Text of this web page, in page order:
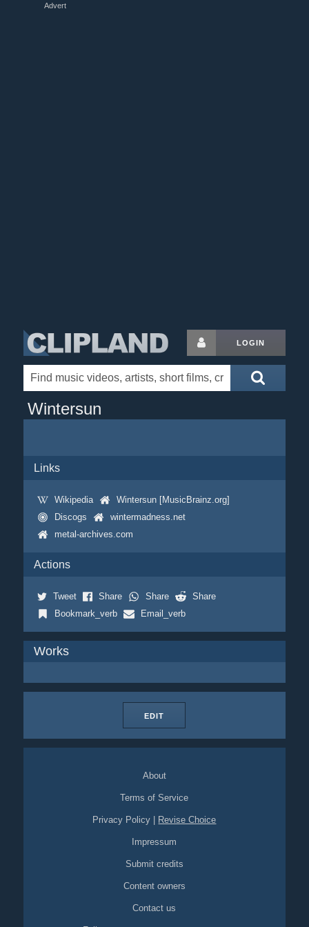
Advert
LOGIN
Wintersun
Links
Wikipedia
Wintersun [MusicBrainz.org]
Discogs
wintermadness.net
metal-archives.com
Actions
Tweet Share Share
Share
Bookmark_verb
Email_verb
Works
EDIT
About
Terms of Service
Privacy Policy Revise Choice
Impressum
Submit credits
Content owners
Contact us